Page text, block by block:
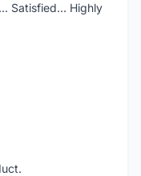
Satisfied... Highly